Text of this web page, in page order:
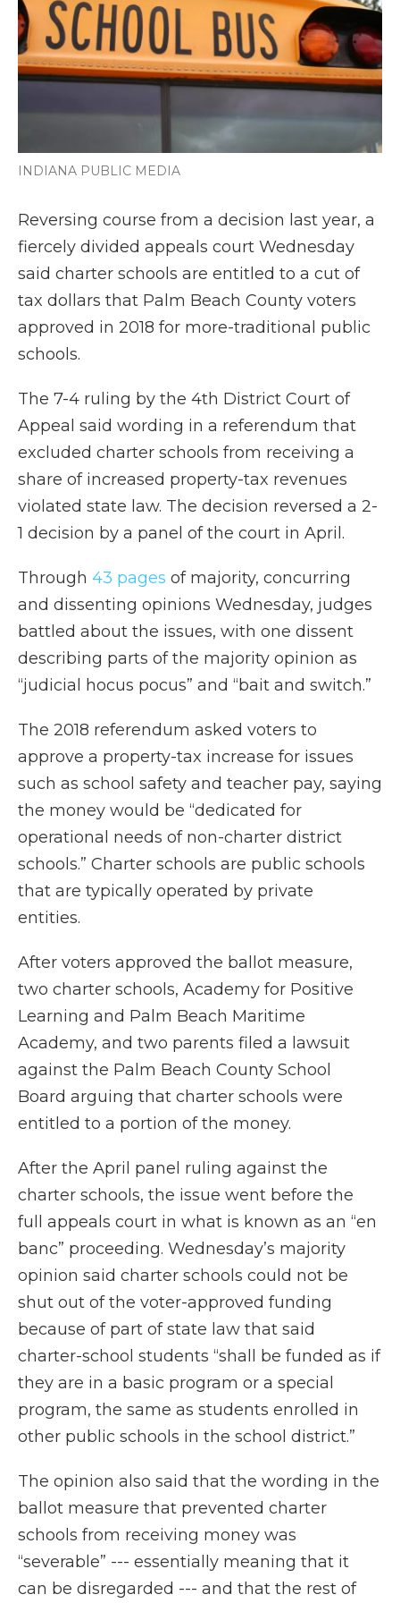
k
d
INDIANA PUBLIC MEDIA
Reversing course from a decision last year, a
fiercely divided appeals court Wednesday
said charter schools are entitled to a cut of
tax dollars that Palm Beach County voters
approved in 2018 for more-traditional public
schools.
The 7-4 ruling by the 4th District Court of
Appeal said wording in a referendum that
excluded charter schools from receiving a
share of increased property-tax revenues
violated state law. The decision reversed a 2-
1 decision by a panel of the court in April.
Through 43 pages of majority, concurring
and dissenting opinions Wednesday, judges
battled about the issues, with one dissent
describing parts of the majority opinion as
“judicial hocus pocus” and “bait and switch.”
The 2018 referendum asked voters to
approve a property-tax increase for issues
such as school safety and teacher pay, saying
the money would be “dedicated for
operational needs of non-charter district
schools.” Charter schools are public schools
that are typically operated by private
entities.
After voters approved the ballot measure,
two charter schools, Academy for Positive
Learning and Palm Beach Maritime
Academy, and two parents filed a lawsuit
against the Palm Beach County School
Board arguing that charter schools were
entitled to a portion of the money.
After the April panel ruling against the
charter schools, the issue went before the
full appeals court in what is known as an “en
banc” proceeding. Wednesday’s majority
opinion said charter schools could not be
shut out of the voter-approved funding
because of part of state law that said
charter-school students “shall be funded as if
they are in a basic program or a special
program, the same as students enrolled in
other public schools in the school district.”
The opinion also said that the wording in the
ballot measure that prevented charter
schools from receiving money was
“severable” --- essentially meaning that it
can be disregarded --- and that the rest of